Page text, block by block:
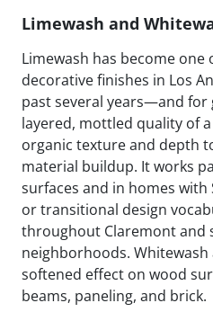
Limewash and
Limewash has become
decorative finishes in Los
past several years—and for
layered, mottled quality of
organic texture and depth
material buildup. It works
surfaces and in homes
or transitional design
throughout Claremont and
neighborhoods. Whitewash
softened effect on wood
beams, paneling, and brick.